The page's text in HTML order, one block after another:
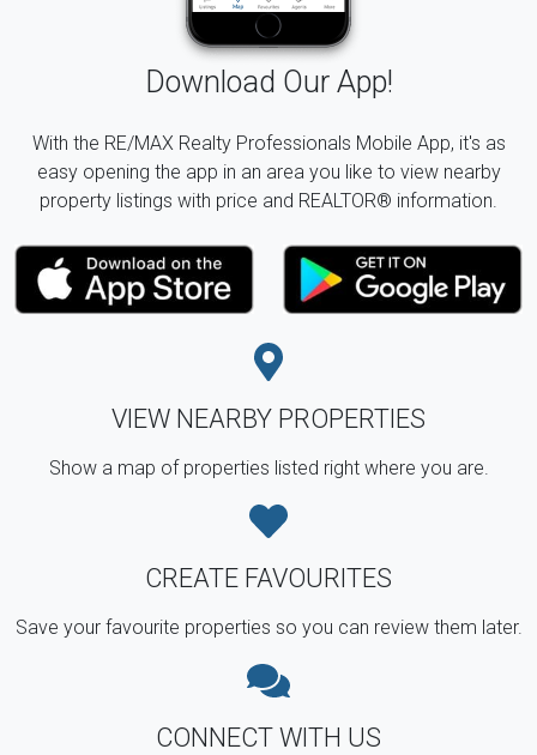
Download Our App!
With the RE/MAX Realty Professionals Mobile App, it's as
easy opening the app in an area you like to view nearby
property listings with price and REALTOR® information.
VIEW NEARBY PROPERTIES
Show a map of properties listed right where you are.
CREATE FAVOURITES
Save your favourite properties so you can review them later.
CONNECT WITH US